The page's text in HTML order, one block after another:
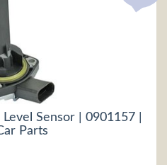
Sensor | 0901157 |
Parts